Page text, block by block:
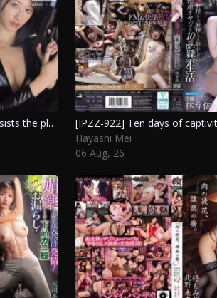
[DSOD-056] A noble woman resists the pleasures of aphrodisiacs during an undercover investigation. Takeuchi Yuki
Hayashi Mei
06 Aug, 26